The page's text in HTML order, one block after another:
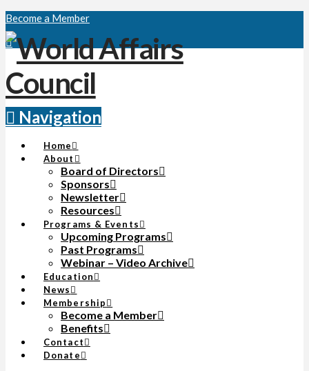
Become a Member
Navigation
Home
About
Board of Directors
Sponsors
Newsletter
Resources
Programs & Events
Upcoming Programs
Past Programs
Webinar – Video Archive
Education
News
Membership
Become a Member
Benefits
Contact
Donate